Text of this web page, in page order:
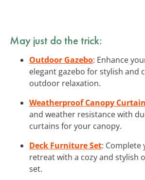
May just do the trick:
Outdoor Gazebo: Enhance
elegant gazebo for stylish and
outdoor relaxation.
Weatherproof Canopy
and weather resistance with
curtains for your canopy.
Deck Furniture Set: Complete
retreat with a cozy and stylish
set.